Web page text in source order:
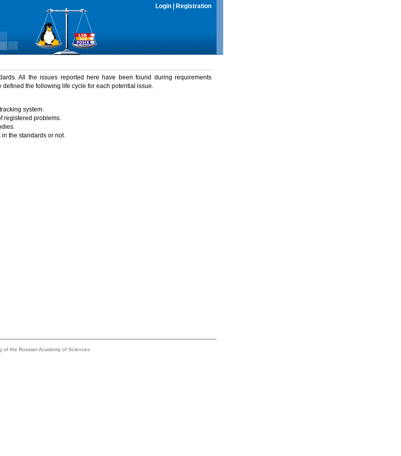
Login Registration
All the issues reported here have been found during requirements
defined the following life cycle for each potential issue.
system.
registered problems.
the standards or not.
of the Russian Academy of Sciences